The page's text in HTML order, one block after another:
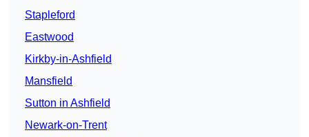
Stapleford
Eastwood
Kirkby-in-Ashfield
Mansfield
Sutton in Ashfield
Newark-on-Trent